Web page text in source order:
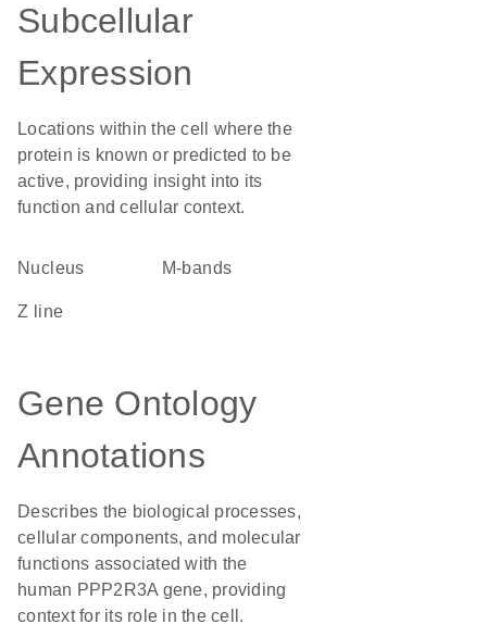
Subcellular
Expression
Locations within the cell where the
protein is known or predicted to be
active, providing insight into its
function and cellular context.
Nucleus m-bands
Z line
Gene Ontology
Annotations
Describes the biological processes,
cellular components, and molecular
functions associated with the
human PPP2R3A gene, providing
context for its role in the cell.